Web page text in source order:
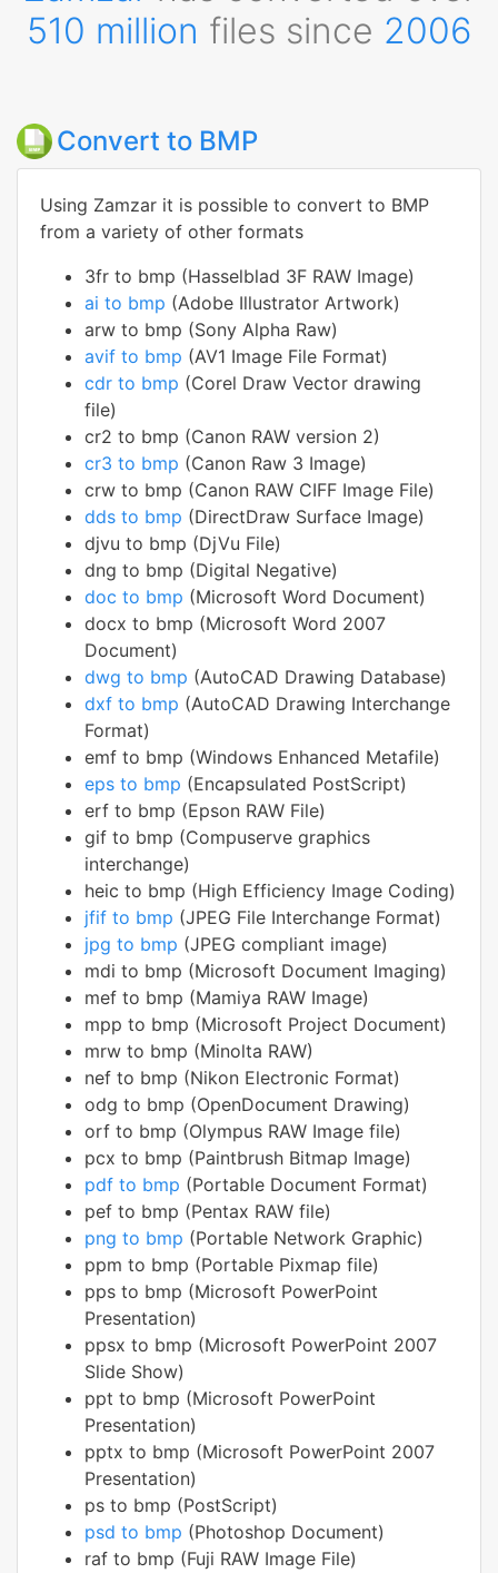
510 million files since 2006
Convert to BMP
Using Zamzar it is possible to convert to BMP
from a variety of other formats
3fr to bmp (Hasselblad 3F RAW Image)
ai to bmp (Adobe Illustrator Artwork)
arw to bmp (Sony Alpha Raw)
avif to bmp (AV1 Image File Format)
cdr to bmp (Corel Draw Vector drawing
file)
cr2 to bmp (Canon RAW version 2)
cr3 to bmp (Canon Raw 3 Image)
crw to bmp (Canon RAW CIFF Image File)
dds to bmp (DirectDraw Surface Image)
djvu to bmp (DjVu File)
dng to bmp (Digital Negative)
doc to bmp (Microsoft Word Document)
docx to bmp (Microsoft Word 2007
Document)
dwg to bmp (AutoCAD Drawing Database)
dxf to bmp (AutoCAD Drawing Interchange
Format)
emf to bmp (Windows Enhanced Metafile)
eps to bmp (Encapsulated PostScript)
erf to bmp (Epson RAW File)
gif to bmp (Compuserve graphics
interchange)
heic to bmp (High Efficiency Image Coding)
jfif to bmp (JPEG File Interchange Format)
jpg to bmp (JPEG compliant image)
mdi to bmp (Microsoft Document Imaging)
mef to bmp (Mamiya RAW Image)
mpp to bmp (Microsoft Project Document)
mrw to bmp (Minolta RAW)
nef to bmp (Nikon Electronic Format)
odg to bmp (OpenDocument Drawing)
orf to bmp (Olympus RAW Image file)
pcx to bmp (Paintbrush Bitmap Image)
pdf to bmp (Portable Document Format)
pef to bmp (Pentax RAW file)
png to bmp (Portable Network Graphic)
ppm to bmp (Portable Pixmap file)
pps to bmp (Microsoft PowerPoint
Presentation)
ppsx to bmp (Microsoft PowerPoint 2007
Slide Show)
ppt to bmp (Microsoft PowerPoint
Presentation)
pptx to bmp (Microsoft PowerPoint 2007
Presentation)
ps to bmp (PostScript)
psd to bmp (Photoshop Document)
raf to bmp (Fuji RAW Image File)